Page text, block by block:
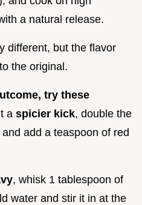
a natural release.
different, but the flavor
the original.
try these
a spicier kick, double the
add a teaspoon of red
, whisk 1 tablespoon of
water and stir it in at the